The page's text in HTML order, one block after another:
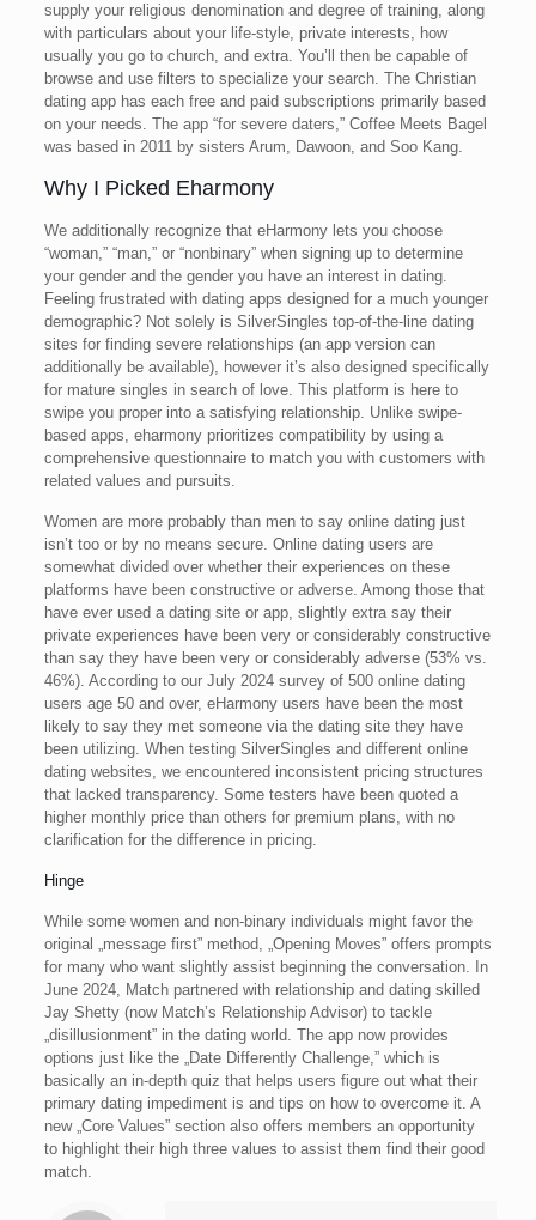
supply your religious denomination and degree of training, along
with particulars about your life-style, private interests, how
usually you go to church, and extra. You’ll then be capable of
browse and use filters to specialize your search. The Christian
dating app has each free and paid subscriptions primarily based
on your needs. The app “for severe daters,” Coffee Meets Bagel
was based in 2011 by sisters Arum, Dawoon, and Soo Kang.
Why I Picked Eharmony
We additionally recognize that eHarmony lets you choose
“woman,” “man,” or “nonbinary” when signing up to determine
your gender and the gender you have an interest in dating.
Feeling frustrated with dating apps designed for a much younger
demographic? Not solely is SilverSingles top-of-the-line dating
sites for finding severe relationships (an app version can
additionally be available), however it’s also designed specifically
for mature singles in search of love. This platform is here to
swipe you proper into a satisfying relationship. Unlike swipe-
based apps, eharmony prioritizes compatibility by using a
comprehensive questionnaire to match you with customers with
related values and pursuits.
Women are more probably than men to say online dating just
isn’t too or by no means secure. Online dating users are
somewhat divided over whether their experiences on these
platforms have been constructive or adverse. Among those that
have ever used a dating site or app, slightly extra say their
private experiences have been very or considerably constructive
than say they have been very or considerably adverse (53% vs.
46%). According to our July 2024 survey of 500 online dating
users age 50 and over, eHarmony users have been the most
likely to say they met someone via the dating site they have
been utilizing. When testing SilverSingles and different online
dating websites, we encountered inconsistent pricing structures
that lacked transparency. Some testers have been quoted a
higher monthly price than others for premium plans, with no
clarification for the difference in pricing.
Hinge
While some women and non-binary individuals might favor the
original „message first” method, „Opening Moves” offers prompts
for many who want slightly assist beginning the conversation. In
June 2024, Match partnered with relationship and dating skilled
Jay Shetty (now Match’s Relationship Advisor) to tackle
„disillusionment” in the dating world. The app now provides
options just like the „Date Differently Challenge,” which is
basically an in-depth quiz that helps users figure out what their
primary dating impediment is and tips on how to overcome it. A
new „Core Values” section also offers members an opportunity
to highlight their high three values to assist them find their good
match.